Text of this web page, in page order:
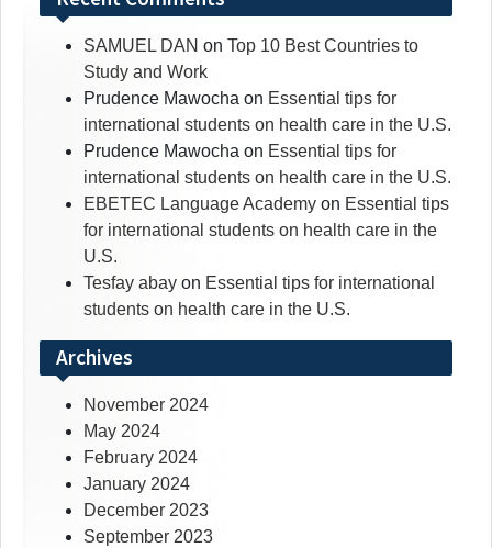
SAMUEL DAN on Top 10 Best Countries to
Study and Work
Prudence Mawocha on Essential tips for
international students on health care in the U.S.
Prudence Mawocha on Essential tips for
international students on health care in the U.S.
EBETEC Language Academy on Essential tips
for international students on health care in the
U.S.
Tesfay abay on Essential tips for international
students on health care in the U.S.
Archives
November 2024
May 2024
February 2024
January 2024
December 2023
September 2023